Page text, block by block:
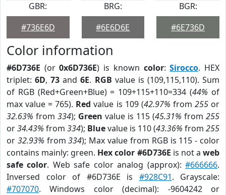
GBR:
#736E6D
BRG:
#6E6D6E
BGR:
#6E736D
Color information
#6D736E (or0x6D736E) is known color:Sirocco. HEX
triplet:6D,73 and6E. RGB value is (109,115,110). Sum
of RGB (Red+Green+Blue) = 109+115+110=334 (44% of
max value = 765). Red value is 109 (42.97% from 255or
32.63% from 334); Green value is 115 (45.31% from 255
or34.43% from 334); Bluevalue is 110 (43.36% from 255
or 32.93% from334); Max value from RGB is 115 - color
contains mainly: green. Hex color #6D736E is not aweb
safe color. Web safe color analog (approx):#666666.
Inversed color of #6D736E is #928C91. Grayscale:
#707070. Windows color (decimal): -9604242 or